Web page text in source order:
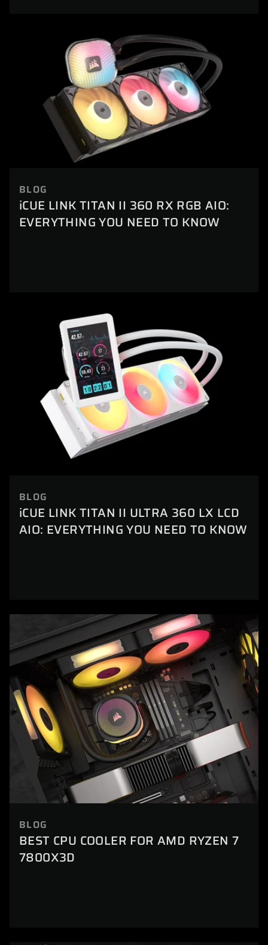
BLOG
iCUE LINK TITAN II 360 RX RGB AIO:
EVERYTHING YOU NEED TO KNOW
BLOG
iCUE LINK TITAN II ULTRA 360 LX LCD
AIO: EVERYTHING YOU NEED TO KNOW
BLOG
BEST CPU COOLER FOR AMD RYZEN 7
7800X3D